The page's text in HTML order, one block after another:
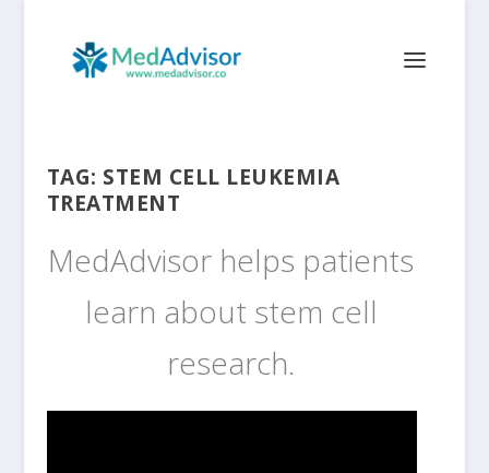
TAG: STEM CELL LEUKEMIA
TREATMENT
MedAdvisor helps patients
learn about stem cell
research.